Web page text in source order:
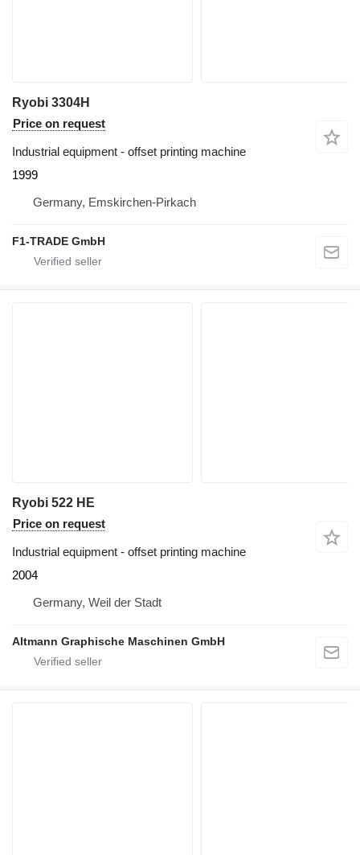
Ryobi 3304H
Price on request
Industrial equipment - offset printing machine
1999
Germany, Emskirchen-Pirkach
F1-TRADE GmbH
Ryobi 522 HE
Price on request
Industrial equipment - offset printing machine
2004
Germany, Weil der Stadt
Altmann Graphische Maschinen GmbH